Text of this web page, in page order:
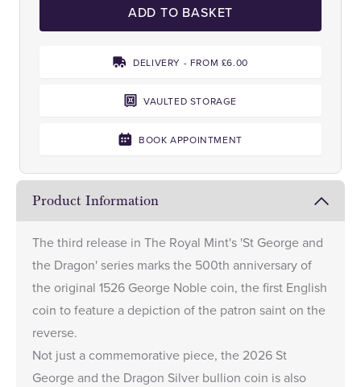
ADD TO BASKET
DELIVERY - FROM £6.00
VAULTED STORAGE
BOOK APPOINTMENT
Product Information
The third release in The Royal Mint's 'St George and
the Dragon' series marks the 500th anniversary of
the original 1526 George Noble coin, the first English
coin to feature a depiction of the patron saint on the
reverse.
Not just a commemorative piece, the 2026 St
George and the Dragon Silver bullion coin is also